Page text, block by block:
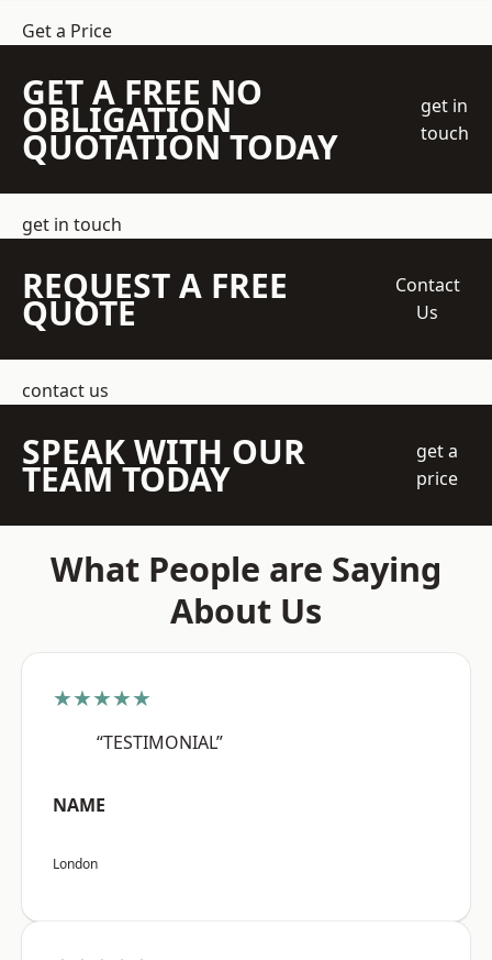
Get a Price
GET A FREE NO
OBLIGATION
QUOTATION TODAY
get in
touch
get in touch
REQUEST A FREE
QUOTE
Contact
Us
contact us
SPEAK WITH OUR
TEAM TODAY
get a
price
What People are Saying
About Us
★★★★★
“TESTIMONIAL”
NAME
London